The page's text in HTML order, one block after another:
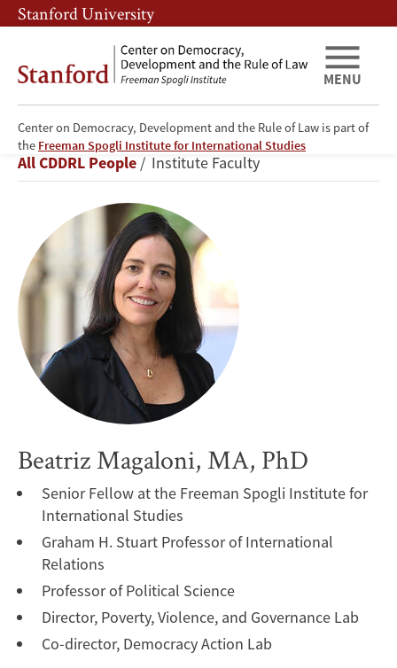
Skip
to
content
Skip
to
navigation
Stanford University
Center on Democracy, Development and the Rule of Law is part of
the Freeman Spogli Institute for International Studies
MENU
Beatriz
Magaloni
Breadcrumb
All CDDRL People Institute Faculty
Beatriz Magaloni, MA, PhD
Senior Fellow at the Freeman Spogli Institute for
International Studies
Graham H. Stuart Professor of International
Relations
Professor of Political Science
Director, Poverty, Violence, and Governance Lab
Co-director, Democracy Action Lab